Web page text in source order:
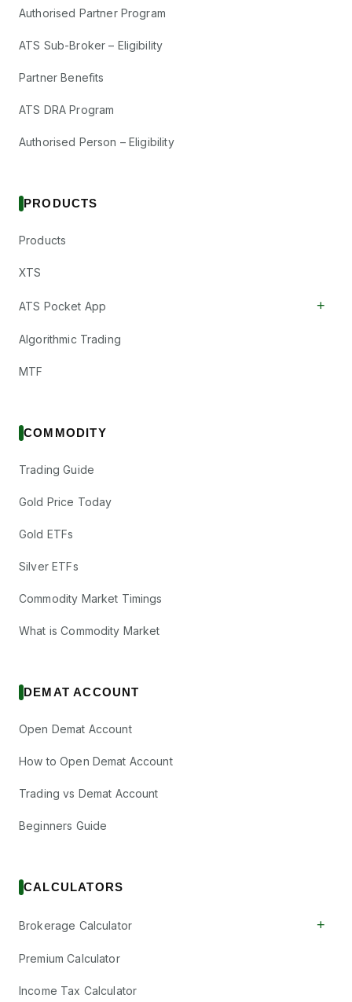
Authorised Partner Program
ATS Sub-Broker – Eligibility
Partner Benefits
ATS DRA Program
Authorised Person – Eligibility
PRODUCTS
Products
XTS
ATS Pocket App +
Algorithmic Trading
MTF
COMMODITY
Trading Guide
Gold Price Today
Gold ETFs
Silver ETFs
Commodity Market Timings
What is Commodity Market
DEMAT ACCOUNT
Open Demat Account
How to Open Demat Account
Trading vs Demat Account
Beginners Guide
CALCULATORS
Brokerage Calculator +
Premium Calculator
Income Tax Calculator